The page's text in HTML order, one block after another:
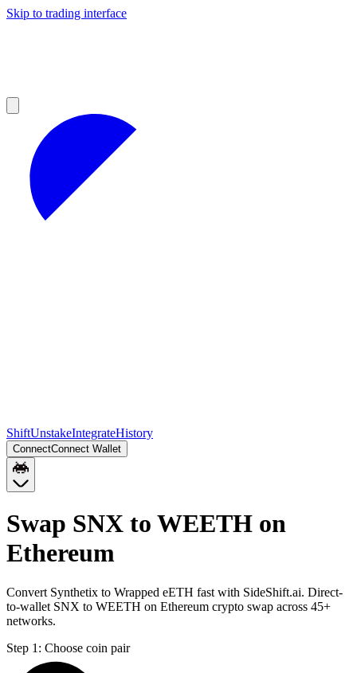
Skip to trading interface
ShiftUnstakeIntegrateHistory
ConnectConnect Wallet
Swap SNX to WEETH on
Ethereum
Convert Synthetix to Wrapped eETH fast with SideShift.ai. Direct-
to-wallet SNX to WEETH on Ethereum crypto swap across 45+
networks.
Step 1: Choose coin pair